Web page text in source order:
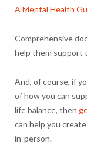
A Mental Health
Comprehensive
help them support
And, of course, if
of how you can
life balance, then
can help you
in-person.